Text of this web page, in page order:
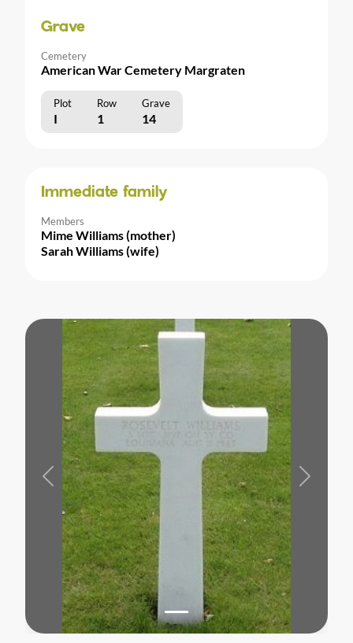
Grave
Cemetery
American War Cemetery Margraten
Plot Row Grave
I 1 14
Immediate family
Members
Mime Williams (mother)
Sarah Williams (wife)
Previous Next